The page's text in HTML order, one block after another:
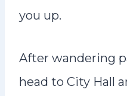
you up.
After wandering
head to City Hall